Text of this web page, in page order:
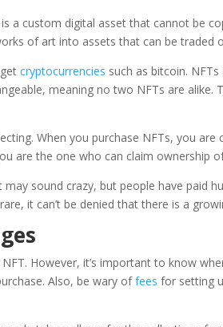
a custom digital asset that cannot be
of art into assets that can be traded
getcryptocurrencies such as bitcoin.
meaning no two NFTs are alike.
When you purchase NFTs, you are
are the one who can claim ownership
sound crazy, but people have paid
it can’t be denied that there is a
However, it’s important to know
Also, be wary offees for setting